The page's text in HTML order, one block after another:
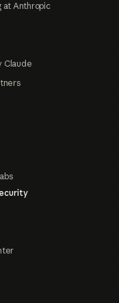
at Anthropic
Claude